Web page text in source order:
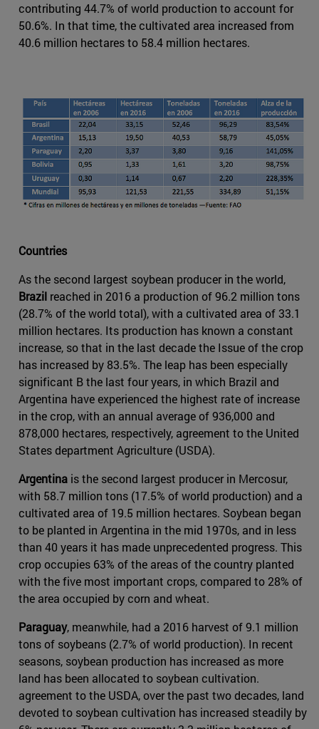
contributing 44.7% of world production to account for
50.6%. In that time, the cultivated area increased from
40.6 million hectares to 58.4 million hectares.
Countries
As the second largest soybean producer in the world,
Brazil reached in 2016 a production of 96.2 million tons
(28.7% of the world total), with a cultivated area of 33.1
million hectares. Its production has known a constant
increase, so that in the last decade the Issue of the crop
has increased by 83.5%. The leap has been especially
significant B the last four years, in which Brazil and
Argentina have experienced the highest rate of increase
in the crop, with an annual average of 936,000 and
878,000 hectares, respectively, agreement to the United
States department Agriculture (USDA).
Argentina is the second largest producer in Mercosur,
with 58.7 million tons (17.5% of world production) and a
cultivated area of 19.5 million hectares. Soybean began
to be planted in Argentina in the mid 1970s, and in less
than 40 years it has made unprecedented progress. This
crop occupies 63% of the areas of the country planted
with the five most important crops, compared to 28% of
the area occupied by corn and wheat.
Paraguay, meanwhile, had a 2016 harvest of 9.1 million
tons of soybeans (2.7% of world production). In recent
seasons, soybean production has increased as more
land has been allocated to soybean cultivation.
agreement to the USDA, over the past two decades, land
devoted to soybean cultivation has increased steadily by